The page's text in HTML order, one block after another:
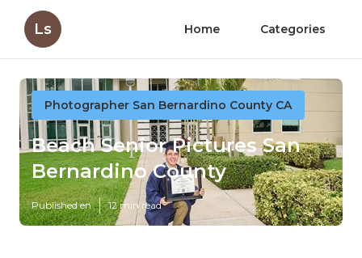
Ls Home Categories
Photographer San Bernardino County CA
Beach Senior Pictures San
Bernardino County
Published en 12 min read